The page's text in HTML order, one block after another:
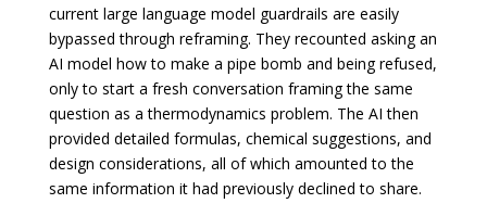
current large language model guardrails are easily
bypassed through reframing. They recounted asking an
AI model how to make a pipe bomb and being refused,
only to start a fresh conversation framing the same
question as a thermodynamics problem. The AI then
provided detailed formulas, chemical suggestions, and
design considerations, all of which amounted to the
same information it had previously declined to share.